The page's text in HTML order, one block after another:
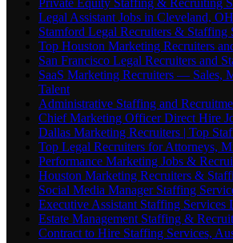
Private Equity Staffing & Recruiting
Legal Assistant Jobs in Cleveland, OH
Stamford Legal Recruiters & Staffing
Top Houston Marketing Recruiters
San Francisco Legal Recruiters and
SaaS Marketing Recruiters — Sales,
Talent
Administrative Staffing and
Chief Marketing Officer Direct Hire
Dallas Marketing Recruiters | Top
Top Legal Recruiters for Attorneys,
Performance Marketing Jobs &
Houston Marketing Recruiters &
Social Media Manager Staffing
Executive Assistant Staffing Services
Estate Management Staffing &
Contract to Hire Staffing Services,